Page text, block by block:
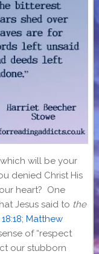
will be your
denied Christ His
heart? One
Jesus said to the
Matthew
of “respect
our stubborn